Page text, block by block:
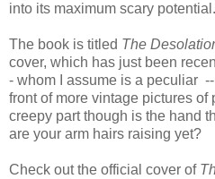
into its maximum scary potential.
The book is titled The
cover, which has just been
- whom I assume is a peculiar
front of more vintage pictures
creepy part though is the hand
are your arm hairs raising yet?
Check out the official cover of